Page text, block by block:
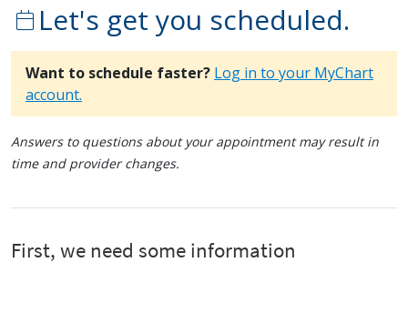
calendar_today Let's get you scheduled.
Want to schedule faster? Log in to your MyChart
account.
Answers to questions about your appointment may result in
time and provider changes.